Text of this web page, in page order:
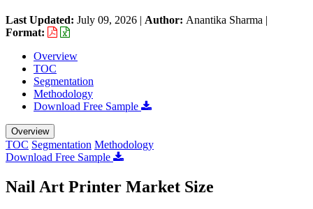
Last Updated: July 09, 2026 | Author: Anantika Sharma |
Format:
Overview
TOC
Segmentation
Methodology
Download Free Sample
Overview
TOC Segmentation Methodology
Download Free Sample
Nail Art Printer Market Size